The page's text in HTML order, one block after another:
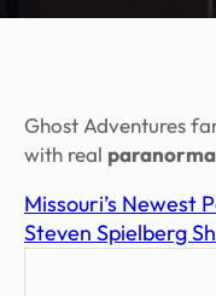
Ghost Adventures
with real
Missouri’s Newest
Steven Spielberg